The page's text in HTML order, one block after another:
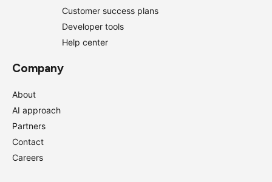
Customer success plans
Developer tools
Help center
Company
About
AI approach
Partners
Contact
Careers